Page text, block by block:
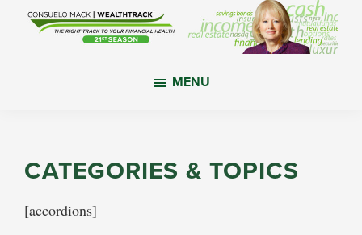
your
financial
health.
MENU
CATEGORIES & TOPICS
[accordions]